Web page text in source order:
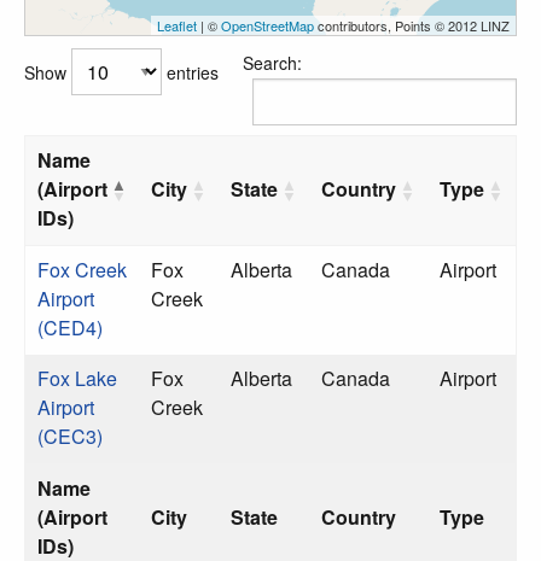
Leaflet | ©OpenStreetMapcontributors, Points © 2012 LINZ
Show entries Search:
Name
(Airport
IDs)
City State Country Type
Name
(Airport
IDs)
City State Country Type
Fox Creek
Airport
(CED4)
Fox
Creek
Alberta Canada Airport
Fox Lake
Airport
(CEC3)
Fox
Creek
Alberta Canada Airport